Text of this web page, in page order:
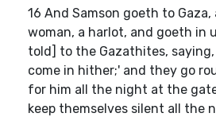
16 And Samson goeth to
woman, a harlot, and goeth in
told] to the Gazathites,
come in hither;' and they go
for him all the night at the
keep themselves silent all the